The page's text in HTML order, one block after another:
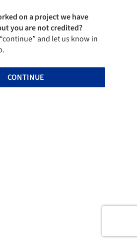
on a project we have
you are not credited?
and let us know in
CONTINUE